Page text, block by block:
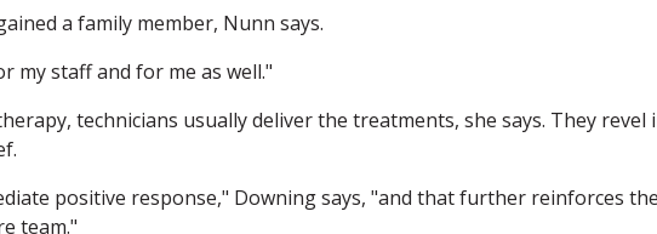
a family member, Nunn says.
my staff and for me as well."
technicians usually deliver the treatments, she says. They revel
positive response," Downing says, "and that further reinforces
team."